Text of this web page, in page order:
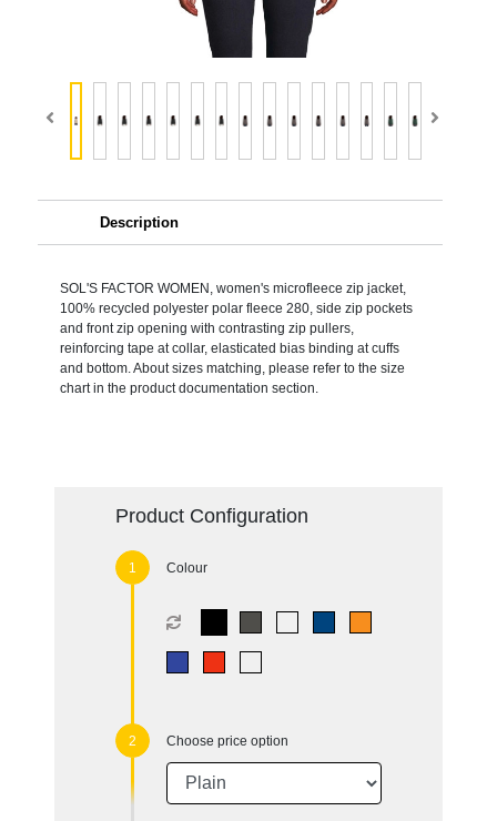
Description
SOL'S FACTOR WOMEN, women's microfleece zip jacket,
100% recycled polyester polar fleece 280, side zip pockets
and front zip opening with contrasting zip pullers,
reinforcing tape at collar, elasticated bias binding at cuffs
and bottom. About sizes matching, please refer to the size
chart in the product documentation section.
Product Configuration
Colour
Choose price option